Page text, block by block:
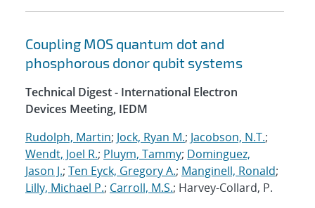
Coupling MOS quantum dot and
phosphorous donor qubit systems
Technical Digest - International Electron
Devices Meeting, IEDM
Rudolph, Martin; Jock, Ryan M.; Jacobson, N.T.;
Wendt, Joel R.; Pluym, Tammy; Dominguez,
Jason J.; Ten Eyck, Gregory A.; Manginell, Ronald;
Lilly, Michael P.; Carroll, M.S.; Harvey-Collard, P.